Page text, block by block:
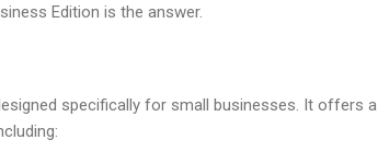
Edition is the answer.
specifically for small businesses. It offers a